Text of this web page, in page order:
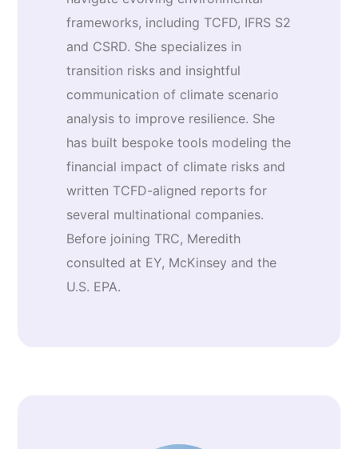
frameworks, including TCFD, IFRS S2
and CSRD. She specializes in
transition risks and insightful
communication of climate scenario
analysis to improve resilience. She
has built bespoke tools modeling the
financial impact of climate risks and
written TCFD-aligned reports for
several multinational companies.
Before joining TRC, Meredith
consulted at EY, McKinsey and the
U.S. EPA.